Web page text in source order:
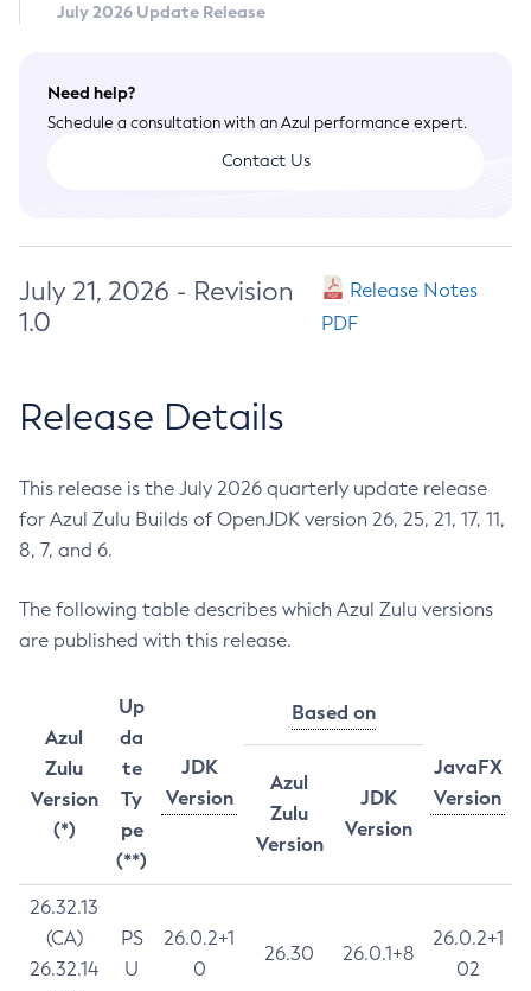
July 2026 Update Release
Need help?
Schedule a consultation with an Azul performance expert.
Contact Us
July 21, 2026 - Revision
1.0
Release Notes
PDF
Release Details
This release is the July 2026 quarterly update release
for Azul Zulu Builds of OpenJDK version 26, 25, 21, 17, 11,
8, 7, and 6.
The following table describes which Azul Zulu versions
are published with this release.
Azul
Zulu
Version
(*)
Up
da
te
Ty
pe
(**)
JDK
Version
Based on
JavaFX
Version
Azul
Zulu
Version
JDK
Version
26.32.13
(CA)
26.32.14
PS
U
26.0.2+1
0
26.30 26.0.1+8
26.0.2+1
02